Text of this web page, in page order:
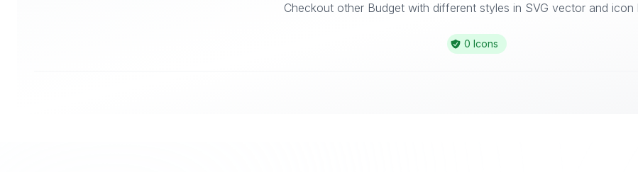
Checkout other Budget with different styles in SVG vector and icon
0 Icons